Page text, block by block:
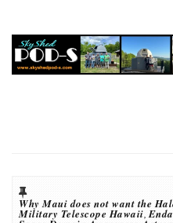
Why Maui does not want the
Military Telescope Hawaii,